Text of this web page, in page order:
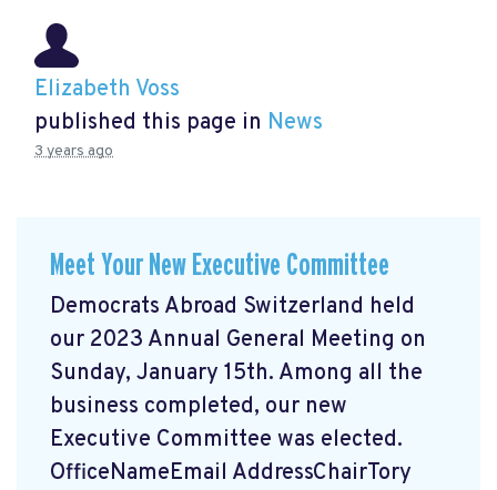
Elizabeth Voss
published this page in News
3 years ago
Meet Your New Executive Committee
Democrats Abroad Switzerland held
our 2023 Annual General Meeting on
Sunday, January 15th. Among all the
business completed, our new
Executive Committee was elected.
OfficeNameEmail AddressChairTory